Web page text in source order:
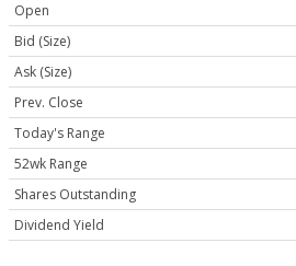
Open
Bid (Size)
Ask (Size)
Prev. Close
Today's Range
52wk Range
Shares Outstanding
Dividend Yield